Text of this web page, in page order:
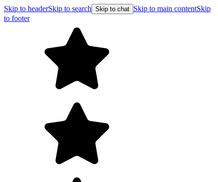
Skip to headerSkip to search Skip to chat Skip to main contentSkip
to footer
Free shipping on orders over $99